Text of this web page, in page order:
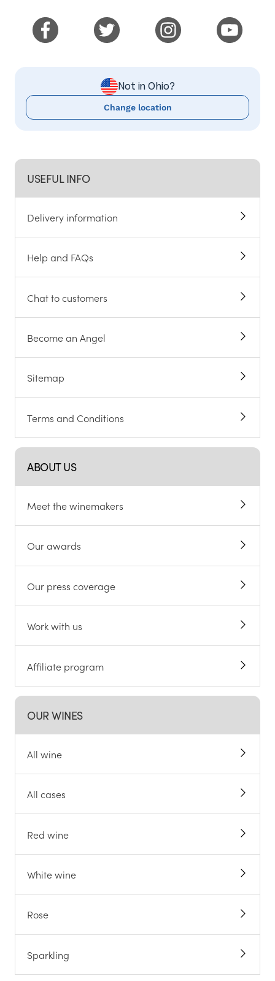
USEFUL INFO
Delivery information
Help and FAQs
Chat to customers
Become an Angel
Sitemap
Terms and Conditions
ABOUT US
Meet the winemakers
Our awards
Our press coverage
Work with us
Affiliate program
OUR WINES
All wine
All cases
Red wine
White wine
Rose
Sparkling
Not in Ohio?
Change location